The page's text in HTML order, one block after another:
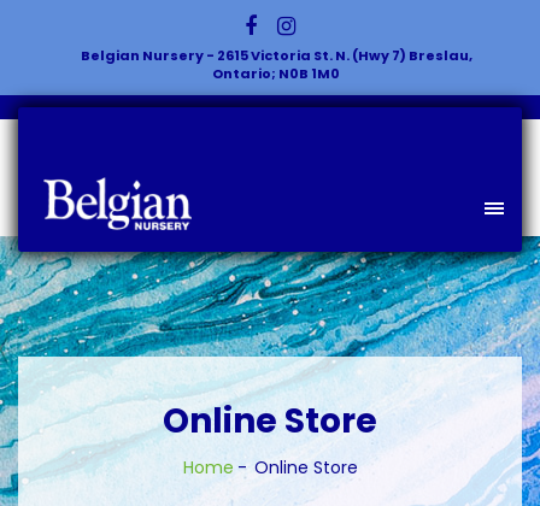
Belgian Nursery - 2615 Victoria St. N. (Hwy 7) Breslau,
Ontario; N0B 1M0
Online Store
Home Online Store